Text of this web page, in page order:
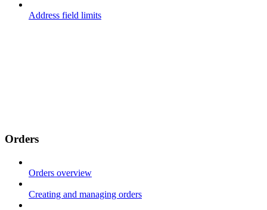
Address field limits
Orders
Orders overview
Creating and managing orders